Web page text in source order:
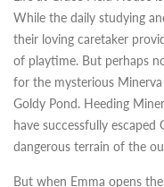
While the daily studying
their loving caretaker
of playtime. But perhaps
for the mysterious
Goldy Pond. Heeding
have successfully
dangerous terrain of the
But when Emma opens